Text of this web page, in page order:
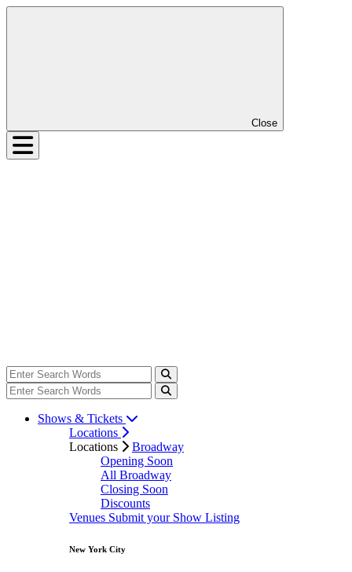
Close
Shows & Tickets
Locations
Locations
Broadway
Opening Soon
All Broadway
Closing Soon
Discounts
Venues Submit your Show Listing
New York City